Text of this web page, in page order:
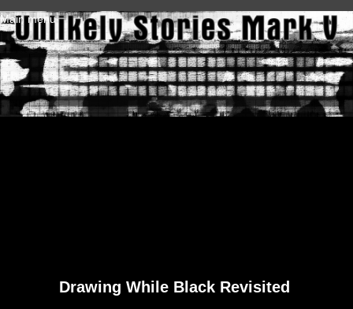
Skip to main content
Main menu
Drawing While Black Revisited